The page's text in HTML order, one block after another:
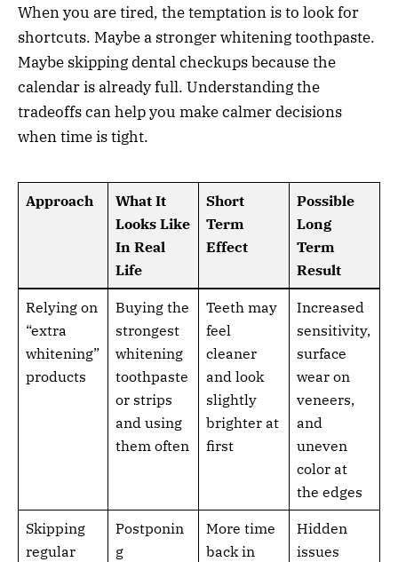
When you are tired, the temptation is to look for
shortcuts. Maybe a stronger whitening toothpaste.
Maybe skipping dental checkups because the
calendar is already full. Understanding the
tradeoffs can help you make calmer decisions
when time is tight.
Approach
What It
Looks Like
In Real
Life
Short
Term
Effect
Possible
Long
Term
Result
Relying on
“extra
whitening”
products
Buying the
strongest
whitening
toothpaste
or strips
and using
them often
Teeth may
feel
cleaner
and look
slightly
brighter at
first
Increased
sensitivity,
surface
wear on
veneers,
and
uneven
color at
the edges
Skipping
regular
Postponin
g
More time
back in
Hidden
issues